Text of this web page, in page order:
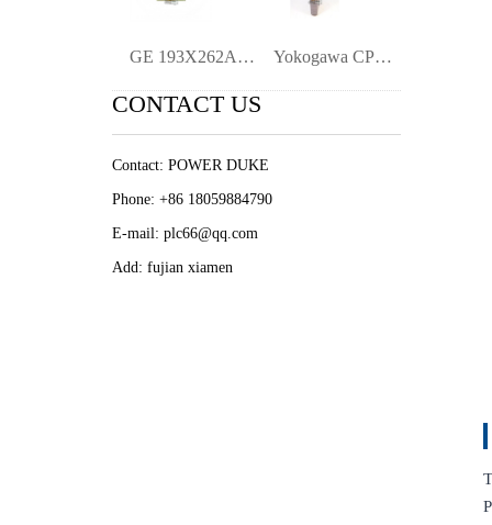
GE 193X262AAG01 | Industrial Terminal Bl Yokogawa CP471 CP471-00 Processor Module
CONTACT US
Contact: POWER DUKE
Phone: +86 18059884790
E-mail: plc66@qq.com
Add: fujian xiamen